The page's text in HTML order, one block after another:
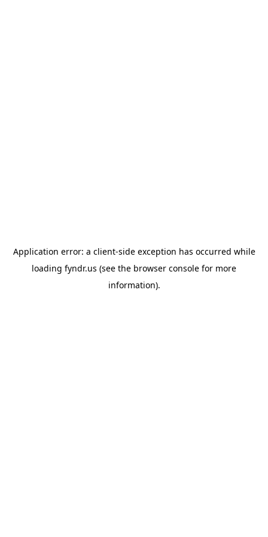
Application error: a client-side exception has occurred while
loading fyndr.us (see the browser console for more
information).